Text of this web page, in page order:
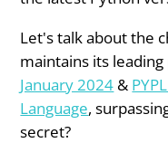
Let's talk about the
maintains its
January 2024 &
Language,
secret?